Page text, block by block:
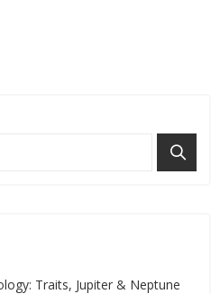
Traits, Jupiter & Neptune